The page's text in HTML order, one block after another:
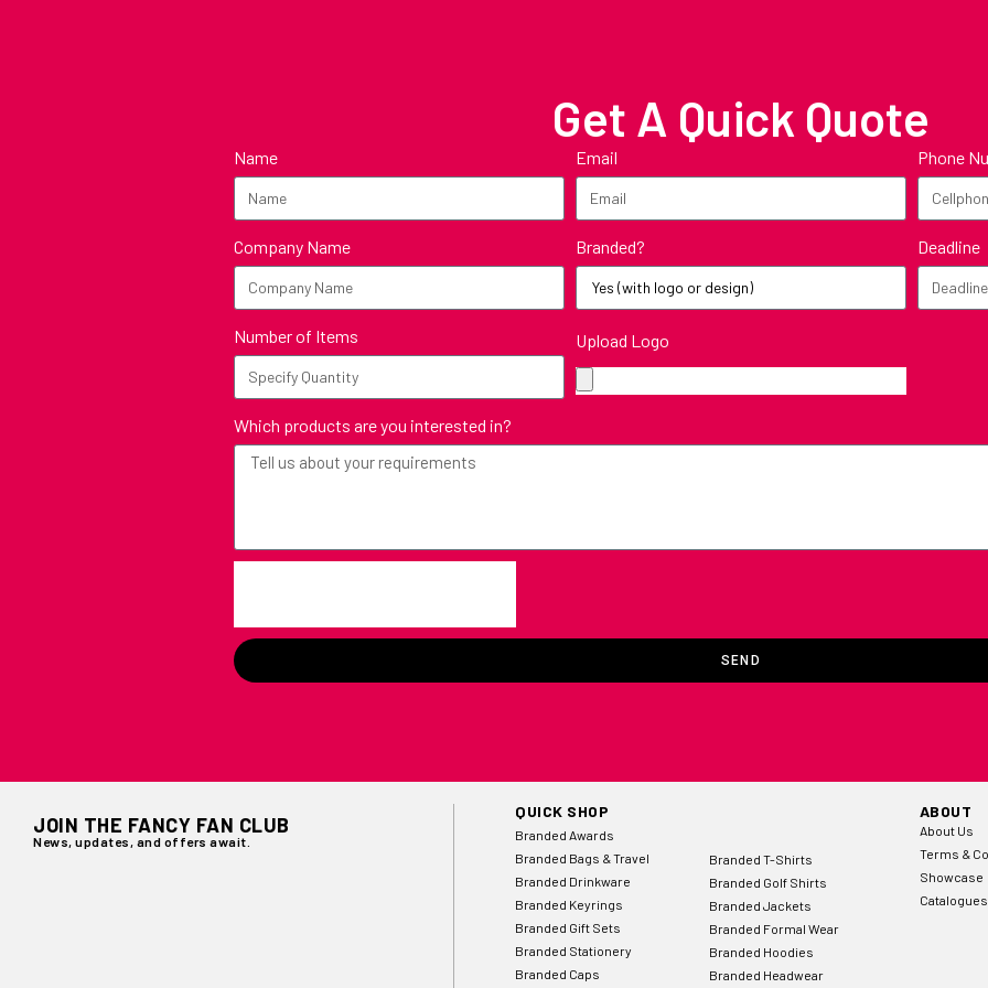
Get A Quick Quote
Name Email Phone
Company Name Branded? Deadline
Number of Items Upload Logo
Which products are you interested in?
SEND
JOIN THE FANCY FAN CLUB
News, updates, and offers await.
QUICK SHOP
Branded Awards
Branded Bags & Travel
Branded Drinkware
Branded Keyrings
Branded Gift Sets
Branded Stationery
Branded Caps
Branded T-Shirts
Branded Golf Shirts
Branded Jackets
Branded Formal Wear
Branded Hoodies
Branded Headwear
ABOUT
About Us
Terms &
Showcase
Catalogues